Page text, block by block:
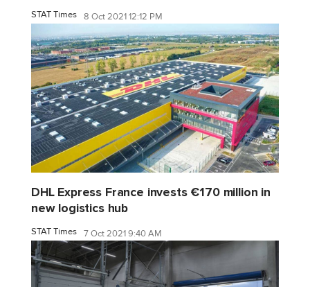
STAT Times 8 Oct 2021 12:12 PM
DHL Express France invests €170 million in
new logistics hub
STAT Times 7 Oct 2021 9:40 AM